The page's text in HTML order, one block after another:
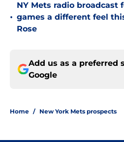
•
NY Mets radio broadcast
games a different feel
Rose
Add us as a preferred
Google
Home / New York Mets prospects